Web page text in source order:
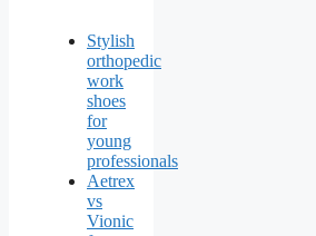
Stylish
orthopedic
work
shoes
for
young
professionals
Aetrex
vs
Vionic